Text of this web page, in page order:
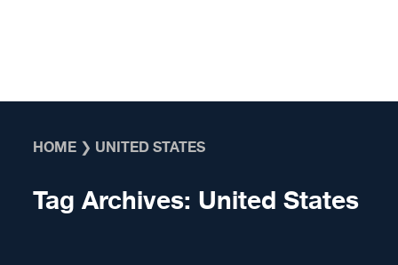
HOME ❯ UNITED STATES
Tag Archives: United States